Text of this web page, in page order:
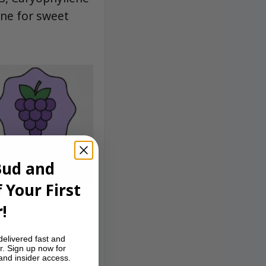
for sweet
sweet
and
Your First
fast and
Sign up now for
insider access.